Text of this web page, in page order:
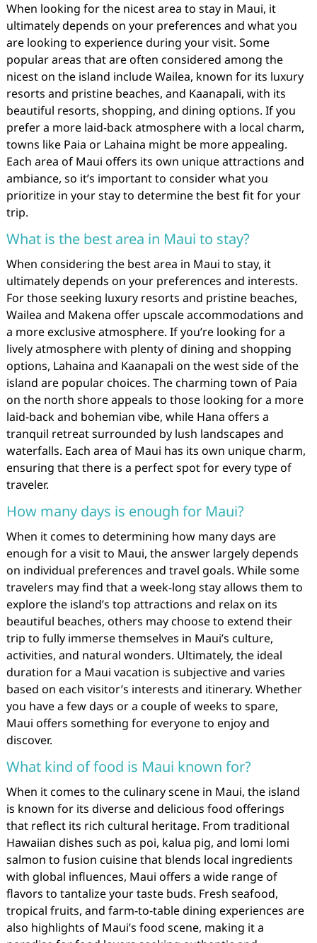
When looking for the nicest area to stay in Maui, it
ultimately depends on your preferences and what you
are looking to experience during your visit. Some
popular areas that are often considered among the
nicest on the island include Wailea, known for its luxury
resorts and pristine beaches, and Kaanapali, with its
beautiful resorts, shopping, and dining options. If you
prefer a more laid-back atmosphere with a local charm,
towns like Paia or Lahaina might be more appealing.
Each area of Maui offers its own unique attractions and
ambiance, so it’s important to consider what you
prioritize in your stay to determine the best fit for your
trip.
What is the best area in Maui to stay?
When considering the best area in Maui to stay, it
ultimately depends on your preferences and interests.
For those seeking luxury resorts and pristine beaches,
Wailea and Makena offer upscale accommodations and
a more exclusive atmosphere. If you’re looking for a
lively atmosphere with plenty of dining and shopping
options, Lahaina and Kaanapali on the west side of the
island are popular choices. The charming town of Paia
on the north shore appeals to those looking for a more
laid-back and bohemian vibe, while Hana offers a
tranquil retreat surrounded by lush landscapes and
waterfalls. Each area of Maui has its own unique charm,
ensuring that there is a perfect spot for every type of
traveler.
How many days is enough for Maui?
When it comes to determining how many days are
enough for a visit to Maui, the answer largely depends
on individual preferences and travel goals. While some
travelers may find that a week-long stay allows them to
explore the island’s top attractions and relax on its
beautiful beaches, others may choose to extend their
trip to fully immerse themselves in Maui’s culture,
activities, and natural wonders. Ultimately, the ideal
duration for a Maui vacation is subjective and varies
based on each visitor’s interests and itinerary. Whether
you have a few days or a couple of weeks to spare,
Maui offers something for everyone to enjoy and
discover.
What kind of food is Maui known for?
When it comes to the culinary scene in Maui, the island
is known for its diverse and delicious food offerings
that reflect its rich cultural heritage. From traditional
Hawaiian dishes such as poi, kalua pig, and lomi lomi
salmon to fusion cuisine that blends local ingredients
with global influences, Maui offers a wide range of
flavors to tantalize your taste buds. Fresh seafood,
tropical fruits, and farm-to-table dining experiences are
also highlights of Maui’s food scene, making it a